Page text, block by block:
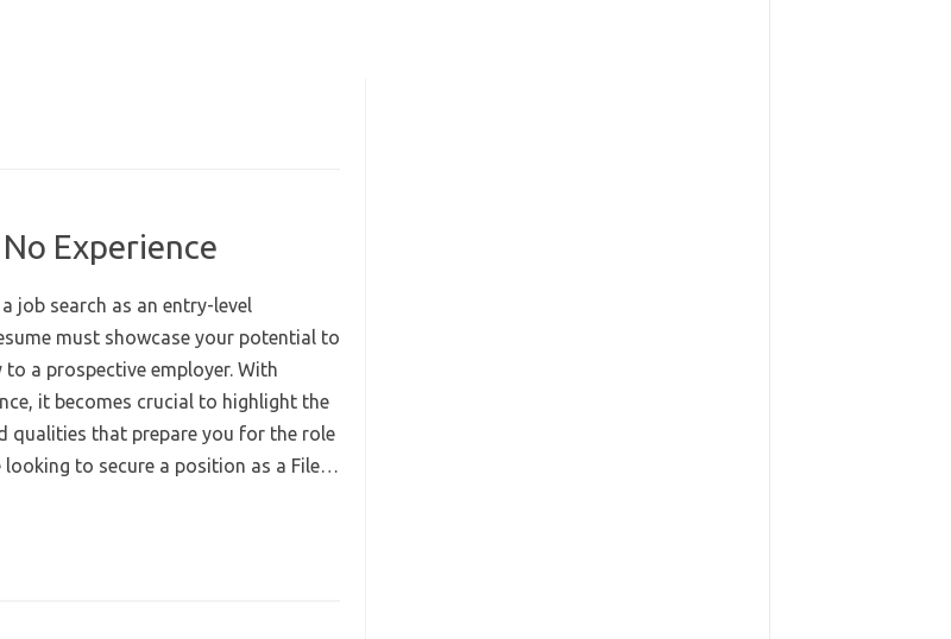
Experience
job search as an entry-level
must showcase your potential to
a prospective employer. With
it becomes crucial to highlight the
qualities that prepare you for the role
looking to secure a position as a File…